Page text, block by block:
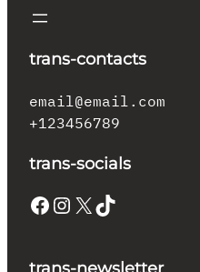
trans-contacts
email@email.com
+123456789
trans-socials
Facebook Instagram X TikTok